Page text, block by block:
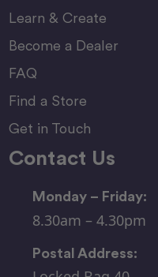
Learn & Create
Become a Dealer
FAQ
Find a Store
Get in Touch
Contact Us
Monday – Friday:
8.30am – 4.30pm
Postal Address: